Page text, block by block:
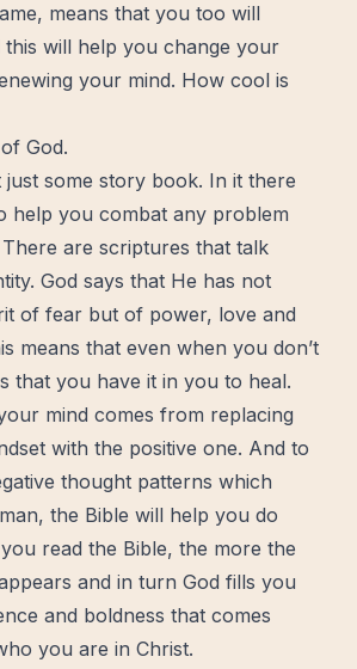
means that you too will
will help you change your
your mind. How cool is
God.
just some story book. In it there
help you combat any problem
are scriptures that talk
. God says that He has not
of fear but of power, love and
means that even when you don’t
that you have it in you to heal.
mind comes from replacing
with the positive one. And to
thought patterns which
the Bible will help you do
you read the Bible, the more the
and in turn God fills you
and boldness that comes
you are in Christ.